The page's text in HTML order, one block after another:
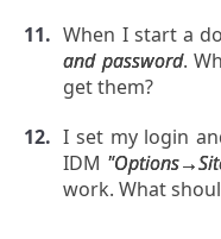
When I start a
and password.
get them?
I set my login
IDM
work. What